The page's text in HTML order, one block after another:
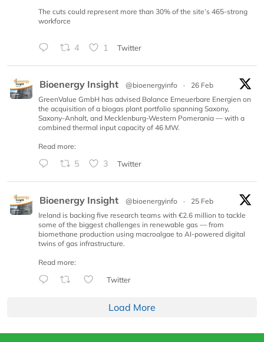
The cuts could represent more than 30% of the site’s 465-strong
workforce
4 1 Twitter
Bioenergy Insight @bioenergyinfo ·
26 Feb
GreenValue GmbH has advised Balance Erneuerbare Energien on
the acquisition of a biogas plant portfolio spanning Saxony,
Saxony-Anhalt, and Mecklenburg-Western Pomerania — with a
combined thermal input capacity of 46 MW.
Read more:
5 3 Twitter
Bioenergy Insight @bioenergyinfo ·
25 Feb
Ireland is backing five research teams with €2.6 million to tackle
some of the biggest challenges in renewable gas — from
biomethane production using macroalgae to AI-powered digital
twins of gas infrastructure.
Read more:
Twitter
Load More